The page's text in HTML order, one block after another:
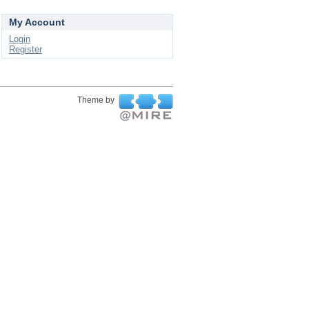
My Account
Login
Register
Theme by